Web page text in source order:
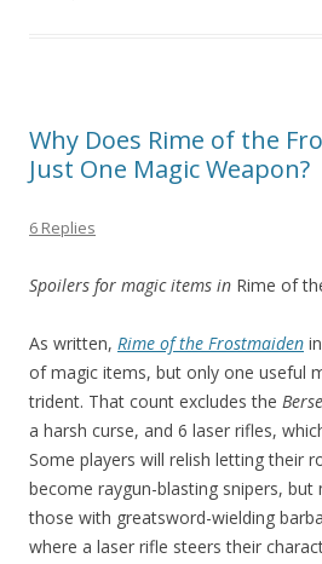
Why Does Rime of the
Just One Magic Weapon?
6 Replies
Spoilers for magic items in Rime of
As written, Rime of the Frostmaiden
of magic items, but only one useful
trident. That count excludes the
a harsh curse, and 6 laser rifles,
Some players will relish letting their
become raygun-blasting snipers, but
those with greatsword-wielding
where a laser rifle steers their